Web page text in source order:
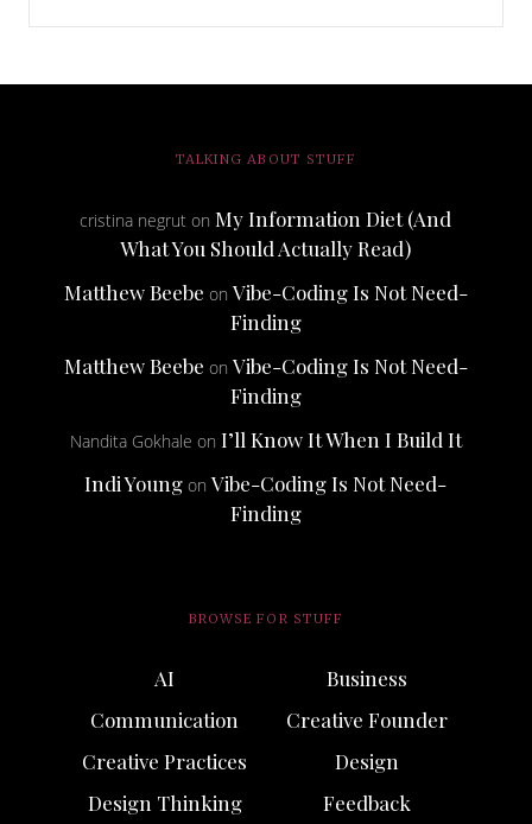
TALKING ABOUT STUFF
cristina negrut onMy Information Diet (And
What You Should Actually Read)
Matthew Beebe on Vibe-Coding Is Not Need-
Finding
Matthew Beebe on Vibe-Coding Is Not Need-
Finding
Nandita Gokhale on I’ll Know It When I Build It
Indi Young onVibe-Coding Is Not Need-
Finding
BROWSE FOR STUFF
AI
Business
Communication
Creative Founder
Creative Practices
Design
Design Thinking
Feedback